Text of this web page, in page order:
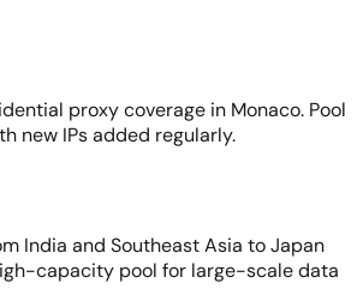
proxy coverage in Monaco. Pool
new IPs added regularly.
India and Southeast Asia to Japan
capacity pool for large-scale data